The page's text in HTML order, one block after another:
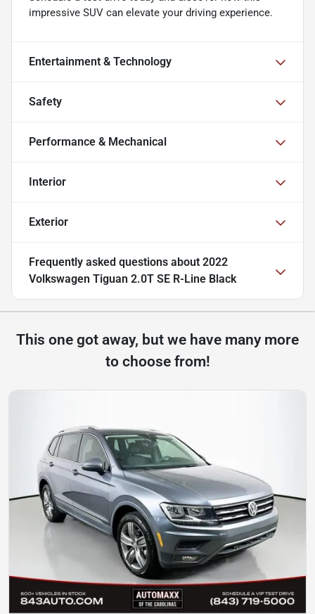
impressive SUV can elevate your driving experience.
Entertainment & Technology
Safety
Performance & Mechanical
Interior
Exterior
Frequently asked questions about 2022
Volkswagen Tiguan 2.0T SE R-Line Black
This one got away, but we have many more
to choose from!